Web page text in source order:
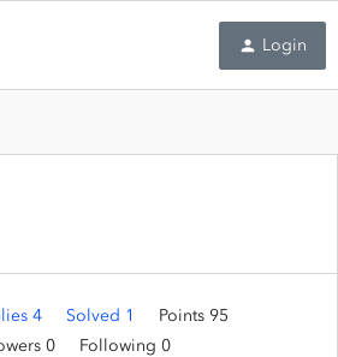
Login
4 Solved 1
Points 95
0 Following 0